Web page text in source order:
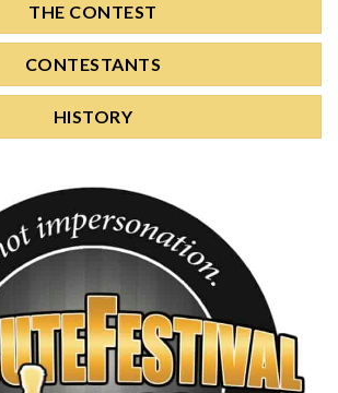
THE CONTEST
CONTESTANTS
HISTORY